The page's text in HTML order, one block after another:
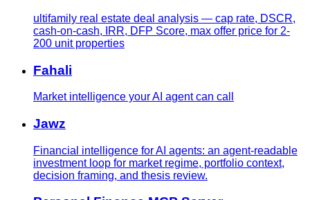
ultifamily real estate deal analysis — cap rate, DSCR,
cash-on-cash, IRR, DFP Score, max offer price for 2-
200 unit properties
Fahali
Market intelligence your AI agent can call
Jawz
Financial intelligence for AI agents: an agent-readable
investment loop for market regime, portfolio context,
decision framing, and thesis review.